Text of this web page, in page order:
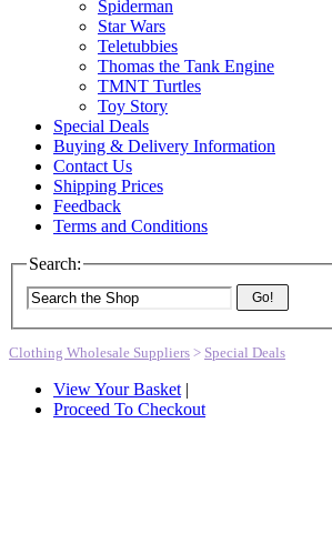
Spiderman
Star Wars
Teletubbies
Thomas the Tank Engine
TMNT Turtles
Toy Story
Special Deals
Buying & Delivery Information
Contact Us
Shipping Prices
Feedback
Terms and Conditions
Search:
Go!
Clothing Wholesale Suppliers > Special Deals
View Your Basket |
Proceed To Checkout